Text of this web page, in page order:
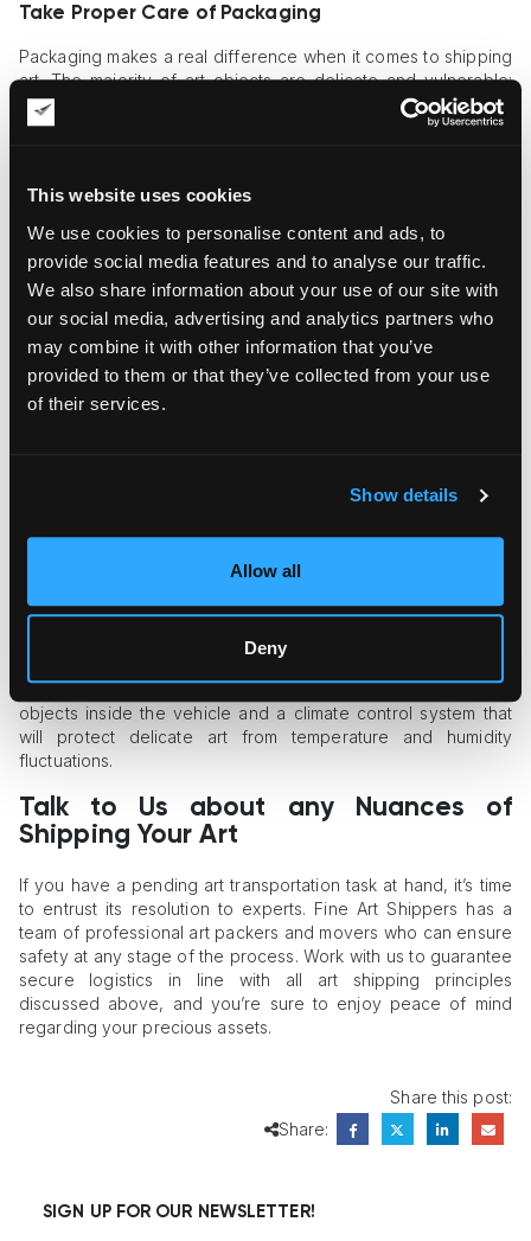
This website uses cookies
We use cookies to personalise content and ads, to
provide social media features and to analyse our traffic.
We also share information about your use of our site with
our social media, advertising and analytics partners who
may combine it with other information that you’ve
provided to them or that they’ve collected from your use
of their services.
Show details
Allow all
Deny
Take Proper Care of Packaging
Packaging makes a real difference when it comes to shipping
art. The majority of art objects are delicate and vulnerable;
canvases are susceptible to damage because the paint can
crack at the slightest physical impact, or an expensive original
Even sculptures, which look durable and sturdy at first glance,
That’s why multi-layerprofessional packagingis needed to
ensure their safety in transit. The first layer should include
acid-free, non-adhesive wrapping, and the following layers
should ensure proper cushioning at various stages of
transportation.
Hire Trained Art Movers
example, they can determine when a custom crate is needed
Pay Attention to the Shipping Vehicle
The quality of vehicles is also key when it comes to assessing
transportation. There should be tight straps for fastening art
objects inside the vehicle and a climate control system that
will protect delicate art from temperature and humidity
fluctuations.
Talk to Us about any Nuances of
Shipping Your Art
If you have a pending art transportation task at hand, it’s time
to entrust its resolution to experts. Fine Art Shippers has a
team of professional art packers and movers who can ensure
safety at any stage of the process. Work with us to guarantee
secure logistics in line with all art shipping principles
discussed above, and you’re sure to enjoy peace of mind
regarding your precious assets.
Share this post:
Share:
SIGN UP FOR OUR NEWSLETTER!